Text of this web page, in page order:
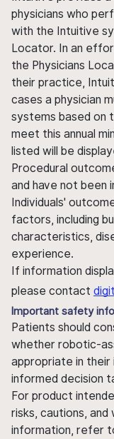
physicians who
with the Intuitive
Locator. In an
the Physicians
their practice,
cases a physician
systems based on
meet this annual
listed will be
Procedural
and have not been
Individuals'
factors, including
characteristics,
experience.
If information
please contact
Important safety
Patients should
whether robotic-
appropriate in their
informed decision
For product
risks, cautions, and
information, refer